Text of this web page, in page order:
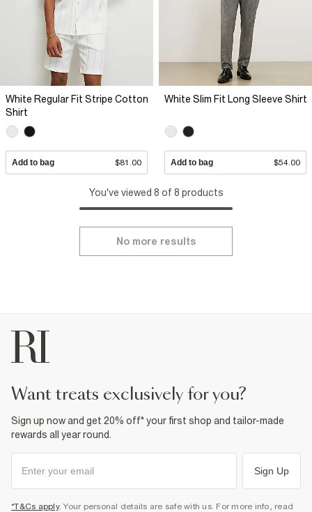
White Regular Fit Stripe Cotton
Shirt
Add to bag $81.00
White Slim Fit Long Sleeve Shirt
Add to bag $54.00
You've viewed 8 of 8 products
No more results
want treats exclusively for you?
Sign up now and get 20% off* your first shop and tailor-made
rewards all year round.
Sign Up
*T&Cs apply. Your personal details are safe with us. For more info, read